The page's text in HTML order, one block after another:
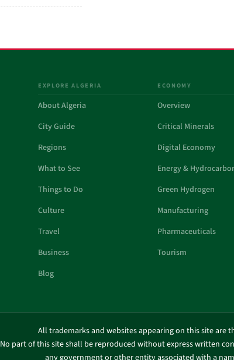
EXPLORE ALGERIA
About Algeria
City Guide
Regions
What to See
Things to Do
Culture
Travel
Business
Blog
ECONOMY
Overview
Critical Minerals
Digital Economy
Energy &
Green Hydrogen
Manufacturing
Pharmaceuticals
Tourism
All trademarks and websites appearing on this site are
No part of this site shall be reproduced without express written
any government or other entity associated with a